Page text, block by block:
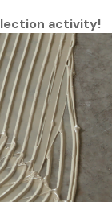
activity!